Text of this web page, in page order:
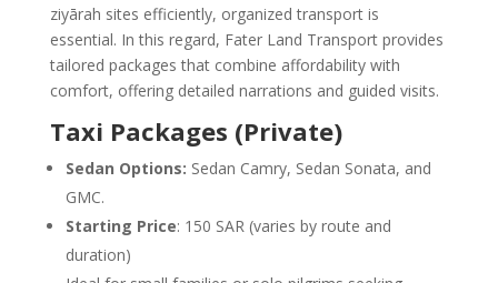
ziyārah sites efficiently, organized transport is
essential. In this regard, Fater Land Transport provides
tailored packages that combine affordability with
comfort, offering detailed narrations and guided visits.
Taxi Packages (Private)
Sedan Options: Sedan Camry, Sedan Sonata, and
GMC.
Starting Price: 150 SAR (varies by route and
duration)